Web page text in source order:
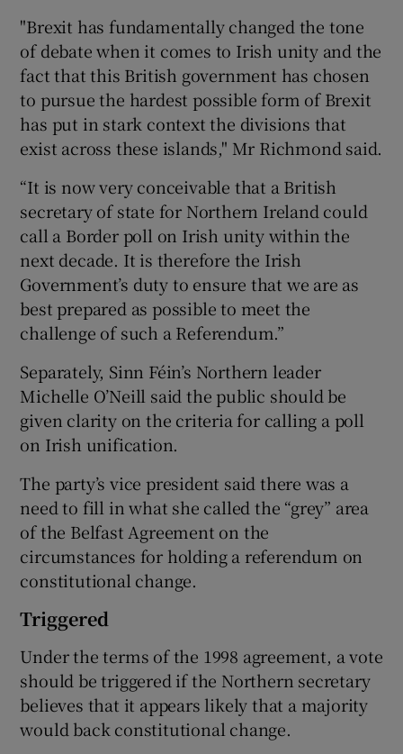
"Brexit has fundamentally changed the tone
of debate when it comes to Irish unity and the
fact that this British government has chosen
to pursue the hardest possible form of Brexit
has put in stark context the divisions that
exist across these islands," Mr Richmond said.
“It is now very conceivable that a British
secretary of state for Northern Ireland could
call a Border poll on Irish unity within the
next decade. It is therefore the Irish
Government’s duty to ensure that we are as
best prepared as possible to meet the
challenge of such a Referendum.”
Separately, Sinn Féin’s Northern leader
Michelle O’Neill said the public should be
given clarity on the criteria for calling a poll
on Irish unification.
The party’s vice president said there was a
need to fill in what she called the “grey” area
of the Belfast Agreement on the
circumstances for holding a referendum on
constitutional change.
Triggered
Under the terms of the 1998 agreement, a vote
should be triggered if the Northern secretary
believes that it appears likely that a majority
would back constitutional change.